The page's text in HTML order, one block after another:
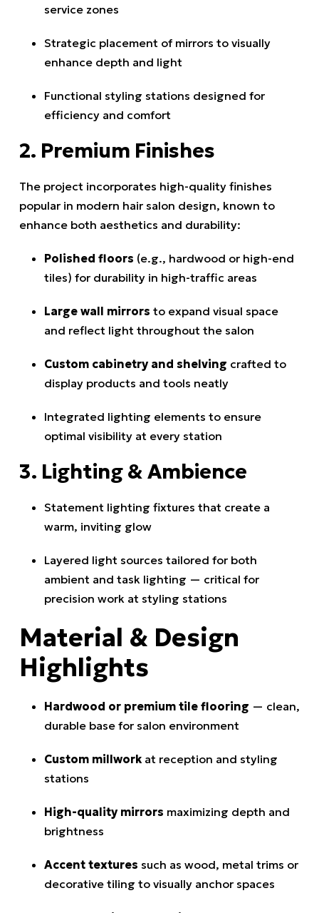
service zones
Strategic placement of mirrors to visually
enhance depth and light
Functional styling stations designed for
efficiency and comfort
2. Premium Finishes
The project incorporates high-quality finishes
popular in modern hair salon design, known to
enhance both aesthetics and durability:
Polished floors (e.g., hardwood or high-end
tiles) for durability in high-traffic areas
Large wall mirrors to expand visual space
and reflect light throughout the salon
Custom cabinetry and shelving crafted to
display products and tools neatly
Integrated lighting elements to ensure
optimal visibility at every station
3. Lighting & Ambience
Statement lighting fixtures that create a
warm, inviting glow
Layered light sources tailored for both
ambient and task lighting — critical for
precision work at styling stations
Material & Design
Highlights
Hardwood or premium tile flooring — clean,
durable base for salon environment
Custom millwork at reception and styling
stations
High-quality mirrors maximizing depth and
brightness
Accent textures such as wood, metal trims or
decorative tiling to visually anchor spaces